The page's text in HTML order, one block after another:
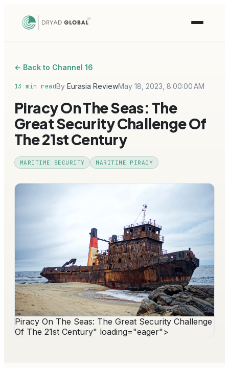
← Back to Channel 16
13 min readByEurasia ReviewMay 18, 2023, 8:00:00 AM
Piracy On The Seas: The
Great Security Challenge Of
The 21st Century
MARITIME SECURITY MARITIME PIRACY
Piracy On The Seas: The Great Security Challenge
Of The 21st Century" loading="eager">